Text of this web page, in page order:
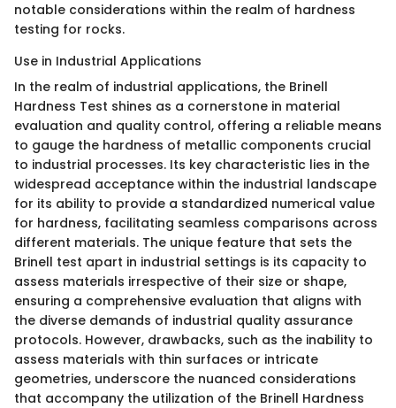
notable considerations within the realm of hardness
testing for rocks.
Use in Industrial Applications
In the realm of industrial applications, the Brinell
Hardness Test shines as a cornerstone in material
evaluation and quality control, offering a reliable means
to gauge the hardness of metallic components crucial
to industrial processes. Its key characteristic lies in the
widespread acceptance within the industrial landscape
for its ability to provide a standardized numerical value
for hardness, facilitating seamless comparisons across
different materials. The unique feature that sets the
Brinell test apart in industrial settings is its capacity to
assess materials irrespective of their size or shape,
ensuring a comprehensive evaluation that aligns with
the diverse demands of industrial quality assurance
protocols. However, drawbacks, such as the inability to
assess materials with thin surfaces or intricate
geometries, underscore the nuanced considerations
that accompany the utilization of the Brinell Hardness